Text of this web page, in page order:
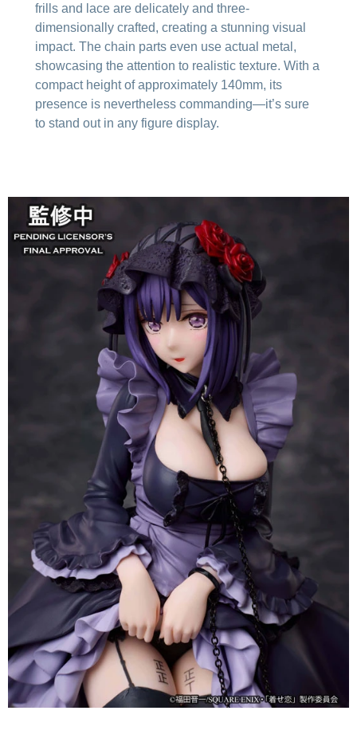
frills and lace are delicately and three-
dimensionally crafted, creating a stunning visual
impact. The chain parts even use actual metal,
showcasing the attention to realistic texture. With a
compact height of approximately 140mm, its
presence is nevertheless commanding—it’s sure
to stand out in any figure display.